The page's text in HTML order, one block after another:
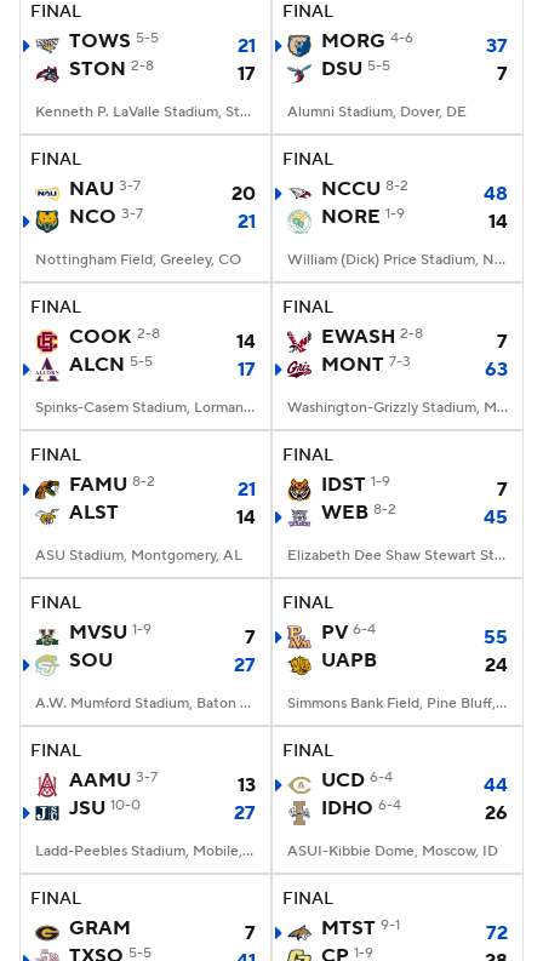
FINAL
TOWS 5-5
21
STON 2-8 17
Kenneth P. LaValle Stadium, Stony Brook, NY
FINAL
MORG 4-6
37
DSU 5-5 7
Alumni Stadium, Dover, DE
FINAL
NAU 3-7
20
NCO 3-7 21
Nottingham Field, Greeley, CO
FINAL
NCCU 8-2
48
NORE 1-9 14
William (Dick) Price Stadium, Norfolk, VA
FINAL
COOK 2-8
14
ALCN 5-5 17
Spinks-Casem Stadium, Lorman, MS
FINAL
EWASH 2-8
7
MONT 7-3 63
Washington-Grizzly Stadium, Missoula, MT
FINAL
FAMU 8-2
21
ALST
14
ASU Stadium, Montgomery, AL
FINAL
IDST 1-9
7
WEB 8-2 45
Elizabeth Dee Shaw Stewart Stadium, Ogden, UT
FINAL
MVSU 1-9
7
SOU
27
A.W. Mumford Stadium, Baton Rouge, LA
FINAL
PV 6-4
55
UAPB
24
Simmons Bank Field, Pine Bluff, AR
FINAL
AAMU 3-7
13
JSU 10-0 27
Ladd-Peebles Stadium, Mobile, AL
FINAL
UCD 6-4
44
IDHO 6-4 26
ASUI-Kibbie Dome, Moscow, ID
FINAL
GRAM
7
TXSO 5-5
FINAL
MTST 9-1
72
CP 1-9